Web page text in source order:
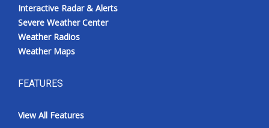
Interactive Radar & Alerts
Severe Weather Center
Weather Radios
Weather Maps
FEATURES
View All Features